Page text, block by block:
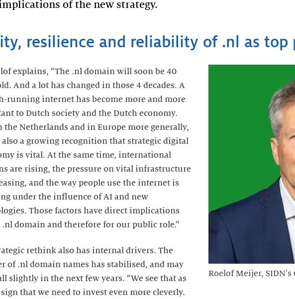
of the new strategy.
resilience and reliability of .nl as top
Roelof Meijer, SIDN's
explains, “The .nl domain will soon be 40
And a lot has changed in those 4 decades. A
running internet has become more and more
to Dutch society and the Dutch economy.
the Netherlands and in Europe more generally,
also a growing recognition that strategic digital
is vital. At the same time, international
are rising, the pressure on vital infrastructure
and the way people use the internet is
under the influence of AI and new
Those factors have direct implications
.nl domain and therefore for our public role.”
rethink also has internal drivers. The
of .nl domain names has stabilised, and may
slightly in the next few years. “We see that as
sign that we need to invest even more cleverly.